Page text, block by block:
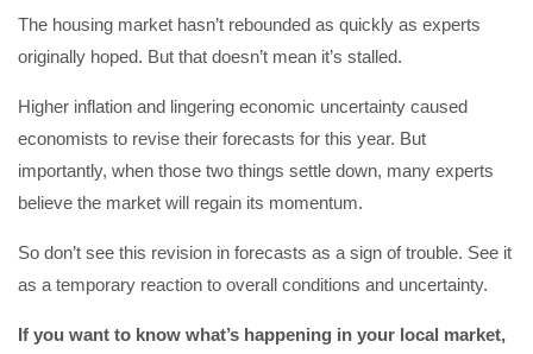
The housing market hasn’t rebounded as quickly as experts
originally hoped. But that doesn’t mean it’s stalled.
Higher inflation and lingering economic uncertainty caused
economists to revise their forecasts for this year. But
importantly, when those two things settle down, many experts
believe the market will regain its momentum.
So don’t see this revision in forecasts as a sign of trouble. See it
as a temporary reaction to overall conditions and uncertainty.
If you want to know what’s happening in your local market,